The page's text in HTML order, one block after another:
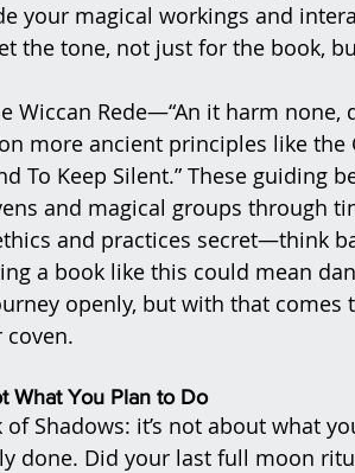
your magical workings and
the tone, not just for the book,
Wiccan Rede—“An it harm none,
more ancient principles like the
To Keep Silent.” These guiding
and magical groups through
and practices secret—think
a book like this could mean
openly, but with that comes
What You Plan to Do
Shadows: it’s not about what
done. Did your last full moon